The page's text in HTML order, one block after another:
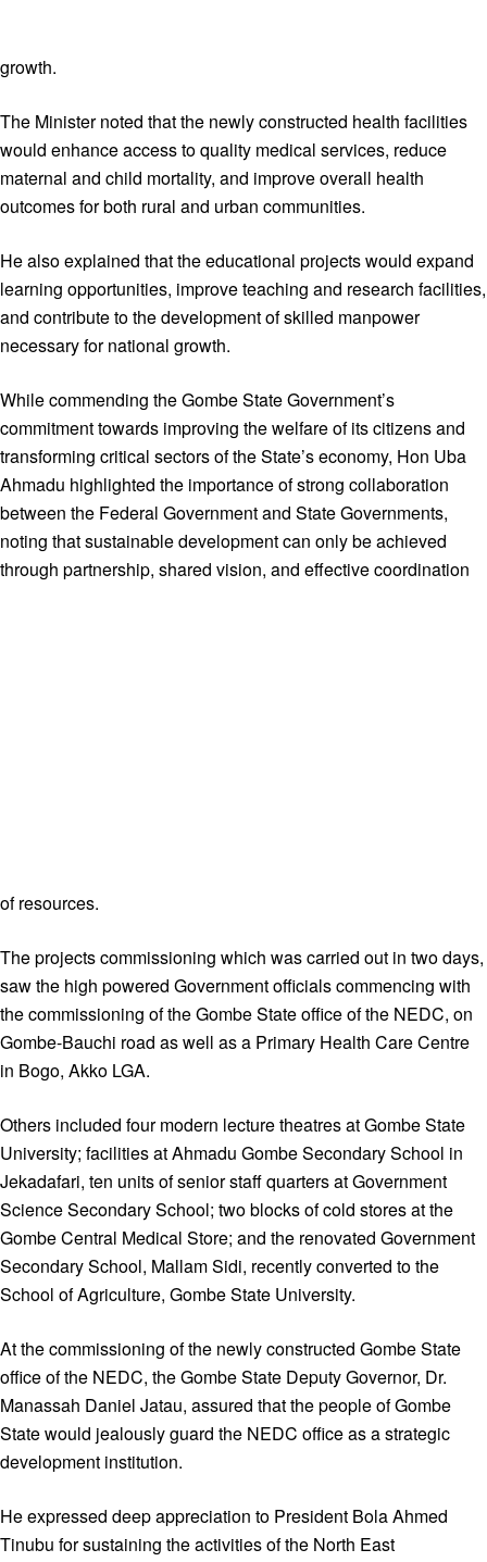
growth.
The Minister noted that the newly constructed health facilities
would enhance access to quality medical services, reduce
maternal and child mortality, and improve overall health
outcomes for both rural and urban communities.
He also explained that the educational projects would expand
learning opportunities, improve teaching and research facilities,
and contribute to the development of skilled manpower
necessary for national growth.
While commending the Gombe State Government’s
commitment towards improving the welfare of its citizens and
transforming critical sectors of the State’s economy, Hon Uba
Ahmadu highlighted the importance of strong collaboration
between the Federal Government and State Governments,
noting that sustainable development can only be achieved
through partnership, shared vision, and effective coordination
of resources.
The projects commissioning which was carried out in two days,
saw the high powered Government officials commencing with
the commissioning of the Gombe State office of the NEDC, on
Gombe-Bauchi road as well as a Primary Health Care Centre
in Bogo, Akko LGA.
Others included four modern lecture theatres at Gombe State
University; facilities at Ahmadu Gombe Secondary School in
Jekadafari, ten units of senior staff quarters at Government
Science Secondary School; two blocks of cold stores at the
Gombe Central Medical Store; and the renovated Government
Secondary School, Mallam Sidi, recently converted to the
School of Agriculture, Gombe State University.
At the commissioning of the newly constructed Gombe State
office of the NEDC, the Gombe State Deputy Governor, Dr.
Manassah Daniel Jatau, assured that the people of Gombe
State would jealously guard the NEDC office as a strategic
development institution.
He expressed deep appreciation to President Bola Ahmed
Tinubu for sustaining the activities of the North East